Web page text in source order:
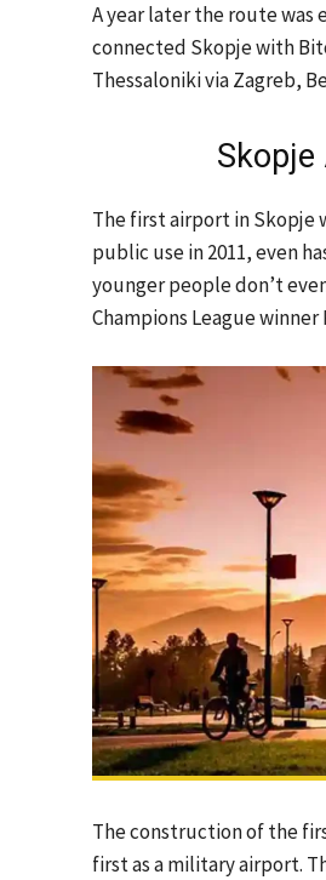
A year later the route was
connected Skopje with
Thessaloniki via Zagreb,
The first airport in Skopje
public use in 2011, even
younger people don’t
Champions League winner
The construction of the
first as a military airport.